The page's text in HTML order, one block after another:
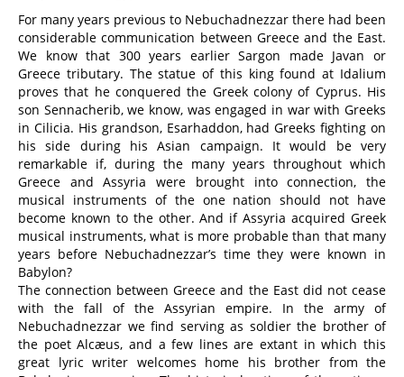
For many years previous to Nebuchadnezzar there had been
considerable communication between Greece and the East.
We know that 300 years earlier Sargon made Javan or
Greece tributary. The statue of this king found at Idalium
proves that he conquered the Greek colony of Cyprus. His
son Sennacherib, we know, was engaged in war with Greeks
in Cilicia. His grandson, Esarhaddon, had Greeks fighting on
his side during his Asian campaign. It would be very
remarkable if, during the many years throughout which
Greece and Assyria were brought into connection, the
musical instruments of the one nation should not have
become known to the other. And if Assyria acquired Greek
musical instruments, what is more probable than that many
years before Nebuchadnezzar’s time they were known in
Babylon?
The connection between Greece and the East did not cease
with the fall of the Assyrian empire. In the army of
Nebuchadnezzar we find serving as soldier the brother of
the poet Alcæus, and a few lines are extant in which this
great lyric writer welcomes home his brother from the